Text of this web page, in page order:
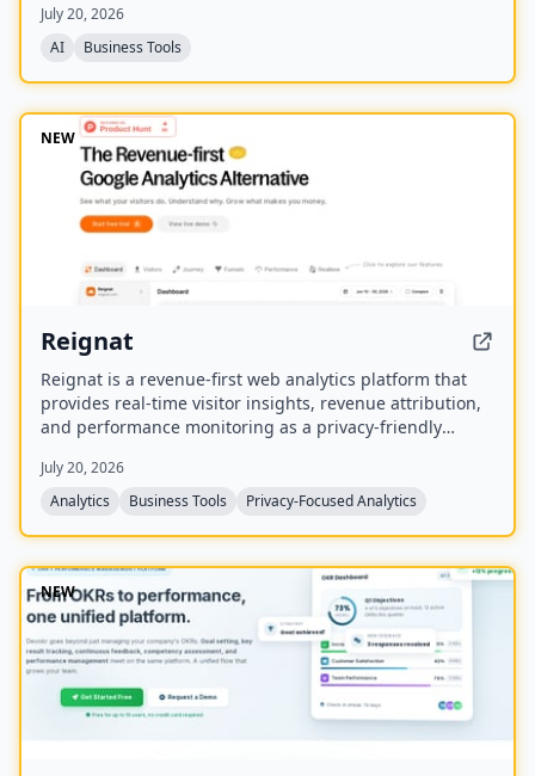
the tool websites.
July 20, 2026
AI
Business Tools
NEW
Reignat
Reignat is a revenue-first web analytics platform that
provides real-time visitor insights, revenue attribution,
and performance monitoring as a privacy-friendly
track visitor journeys, attribute sales to traffic sources,
and understand user behavior without cookies.
July 20, 2026
Analytics
Business Tools Privacy-Focused Analytics
NEW